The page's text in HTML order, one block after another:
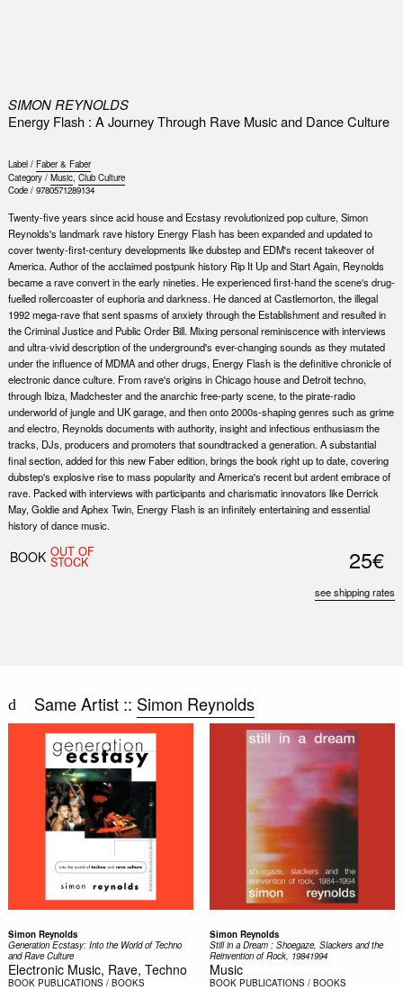
SIMON REYNOLDS
Energy Flash : A Journey Through Rave Music and Dance Culture
Label / Faber & Faber
Category / Music, Club Culture
Code / 9780571289134
Twenty-five years since acid house and Ecstasy revolutionized pop culture, Simon
Reynolds's landmark rave history Energy Flash has been expanded and updated to
cover twenty-first-century developments like dubstep and EDM's recent takeover of
America. Author of the acclaimed postpunk history Rip It Up and Start Again, Reynolds
became a rave convert in the early nineties. He experienced first-hand the scene's drug-
fuelled rollercoaster of euphoria and darkness. He danced at Castlemorton, the illegal
1992 mega-rave that sent spasms of anxiety through the Establishment and resulted in
the Criminal Justice and Public Order Bill. Mixing personal reminiscence with interviews
and ultra-vivid description of the underground's ever-changing sounds as they mutated
under the influence of MDMA and other drugs, Energy Flash is the definitive chronicle of
electronic dance culture. From rave's origins in Chicago house and Detroit techno,
through Ibiza, Madchester and the anarchic free-party scene, to the pirate-radio
underworld of jungle and UK garage, and then onto 2000s-shaping genres such as grime
and electro, Reynolds documents with authority, insight and infectious enthusiasm the
tracks, DJs, producers and promoters that soundtracked a generation. A substantial
final section, added for this new Faber edition, brings the book right up to date, covering
dubstep's explosive rise to mass popularity and America's recent but ardent embrace of
rave. Packed with interviews with participants and charismatic innovators like Derrick
May, Goldie and Aphex Twin, Energy Flash is an infinitely entertaining and essential
history of dance music.
BOOK OUT OF
STOCK 25€
see shipping rates
Same Artist :: Simon Reynolds
Simon Reynolds
Generation Ecstasy: Into the World of Techno
and Rave Culture
Electronic Music, Rave, Techno
BOOK PUBLICATIONS / BOOKS
Simon Reynolds
Still in a Dream : Shoegaze, Slackers and the
Reinvention of Rock, 19841994
Music
BOOK PUBLICATIONS / BOOKS